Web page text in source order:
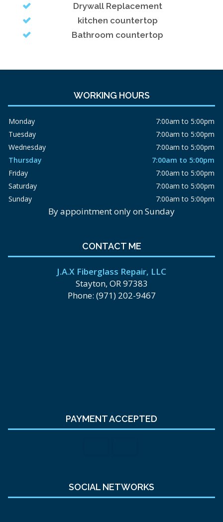
Drywall Replacement
kitchen countertop
Bathroom countertop
WORKING HOURS
Monday
7:00am to 5:00pm
Tuesday
7:00am to 5:00pm
Wednesday
7:00am to 5:00pm
Thursday
7:00am to 5:00pm
Friday
7:00am to 5:00pm
Saturday
7:00am to 5:00pm
Sunday
7:00am to 5:00pm
By appointment only on Sunday
CONTACT ME
J.A.X Fiberglass Repair, LLC
Stayton, OR 97383
Phone: (971) 202-9467
PAYMENT ACCEPTED
SOCIAL NETWORKS